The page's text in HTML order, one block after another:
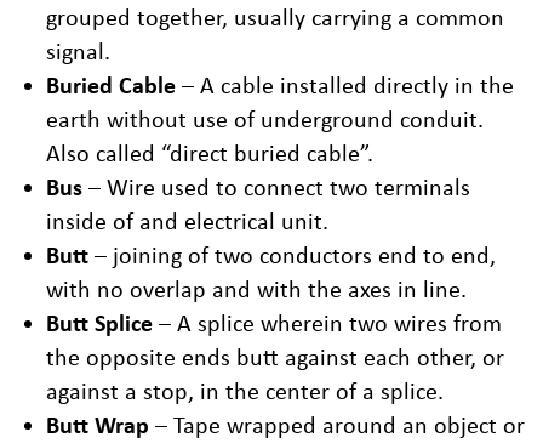
grouped together, usually carrying a common
signal.
Buried Cable – A cable installed directly in the
earth without use of underground conduit.
Also called “direct buried cable”.
Bus – Wire used to connect two terminals
inside of and electrical unit.
Butt – joining of two conductors end to end,
with no overlap and with the axes in line.
Butt Splice – A splice wherein two wires from
the opposite ends butt against each other, or
against a stop, in the center of a splice.
Butt Wrap – Tape wrapped around an object or